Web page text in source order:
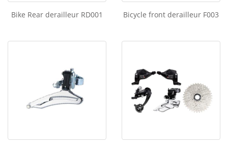
Bike Rear derailleur RD001 Bicycle front derailleur F003